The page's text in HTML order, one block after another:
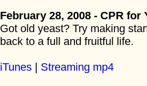
February 28, 2008 - CPR for
Got old yeast? Try making
back to a full and fruitful life.
iTunes | Streaming mp4